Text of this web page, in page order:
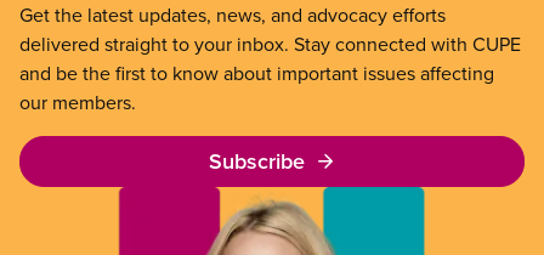
Get the latest updates, news, and advocacy efforts
delivered straight to your inbox. Stay connected with CUPE
and be the first to know about important issues affecting
our members.
Subscribe